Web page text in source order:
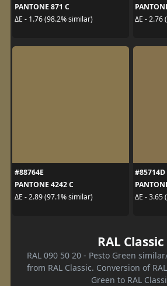
PANTONE 871 C
ΔE - 1.76 (98.2% similar)
ΔE - 2.76
#88764E
PANTONE 4242 C
ΔE - 2.89 (97.1% similar)
#85714D
ΔE - 3.65
RAL Classic
RAL 090 50 20 - Pesto Green
from RAL Classic. Conversion of
Green to RAL